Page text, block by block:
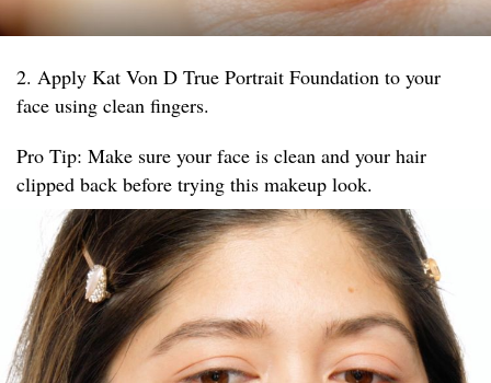
2. Apply Kat Von D True Portrait Foundation to your
face using clean fingers.
Pro Tip: Make sure your face is clean and your hair
clipped back before trying this makeup look.